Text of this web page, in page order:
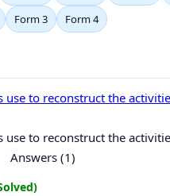
Form 3 Form 4
to reconstruct the
to reconstruct the
Answers (1)